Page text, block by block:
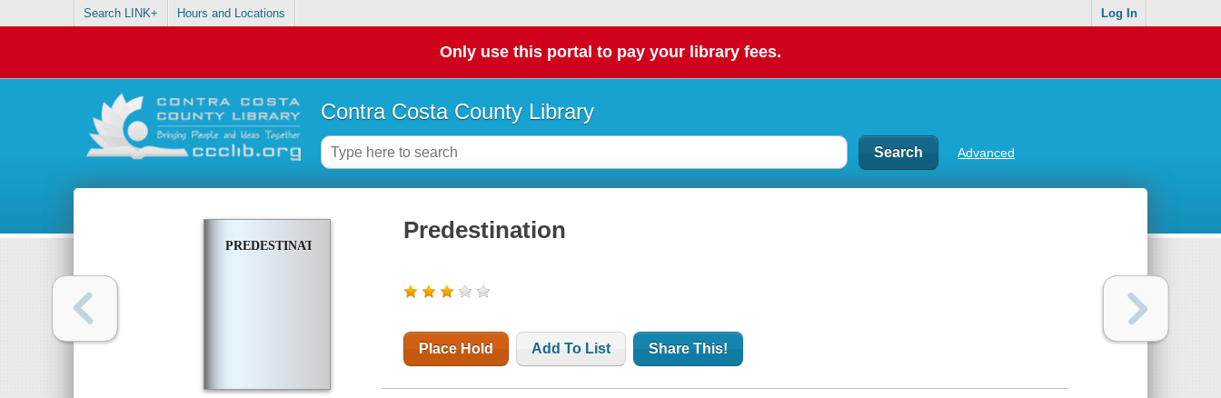
Search LINK+ Hours and Locations Log In
Only use this portal to pay your library fees.
Contra Costa County Library
Advanced
PREDESTINATION
Predestination
Place Hold Add To List Share This!